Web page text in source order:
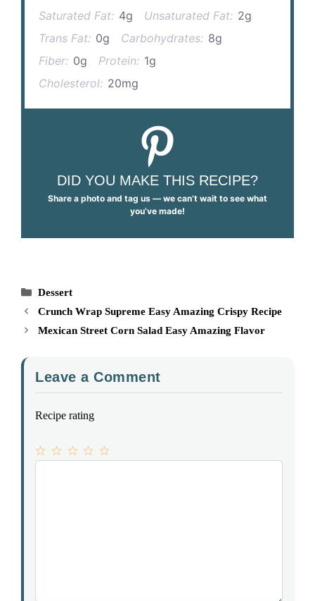
Saturated Fat: 4g Unsaturated Fat: 2g
Trans Fat: 0g Carbohydrates: 8g
Fiber: 0g Protein: 1g
Cholesterol: 20mg
DID YOU MAKE THIS RECIPE?
Share a photo and tag us — we can’t wait to see what
you’ve made!
Categories
Dessert
Crunch Wrap Supreme Easy Amazing Crispy Recipe
Mexican Street Corn Salad Easy Amazing Flavor
Leave a Comment
Recipe rating